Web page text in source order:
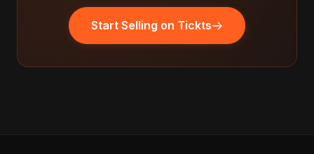
Start Selling on Tickts